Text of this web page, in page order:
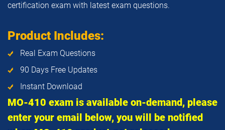
certification exam with latest exam questions.
Product Includes:
Real Exam Questions
90 Days Free Updates
Instant Download
MO-410 exam is available on-demand, please
enter your email below, you will be notified